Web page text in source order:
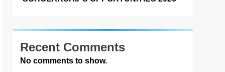
Recent Comments
No comments to show.